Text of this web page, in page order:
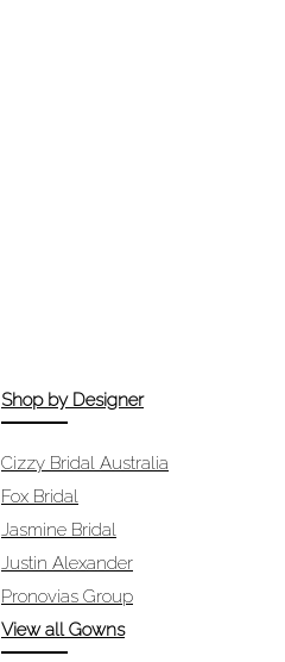
Shop by Designer
Cizzy Bridal Australia
Fox Bridal
Jasmine Bridal
Justin Alexander
Pronovias Group
View all Gowns